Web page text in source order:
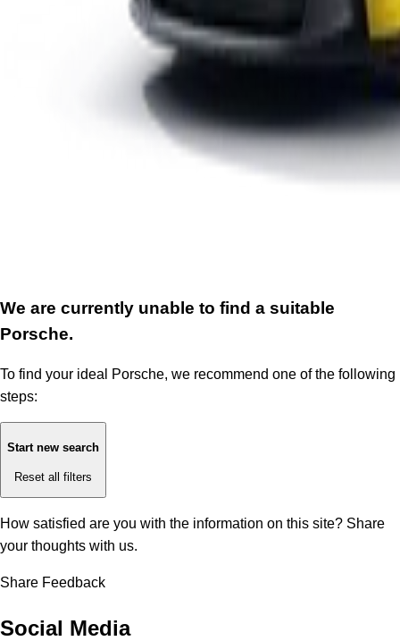
We are currently unable to find a suitable
Porsche.
To find your ideal Porsche, we recommend one of the following
steps:
Start new search
Reset all filters
How satisfied are you with the information on this site? Share
your thoughts with us.
Share Feedback
Social Media